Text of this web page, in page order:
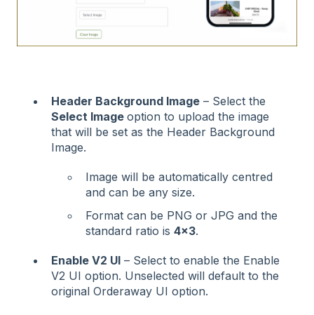
Header Background Image – Select the
Select Image option to upload the image
that will be set as the Header Background
Image.
Image will be automatically centred
and can be any size.
Format can be PNG or JPG and the
standard ratio is 4x3.
Enable V2 UI – Select to enable the Enable
V2 UI option. Unselected will default to the
original Orderaway UI option.